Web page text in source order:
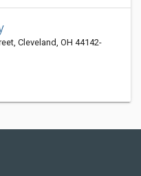
Cleveland, OH 44142-